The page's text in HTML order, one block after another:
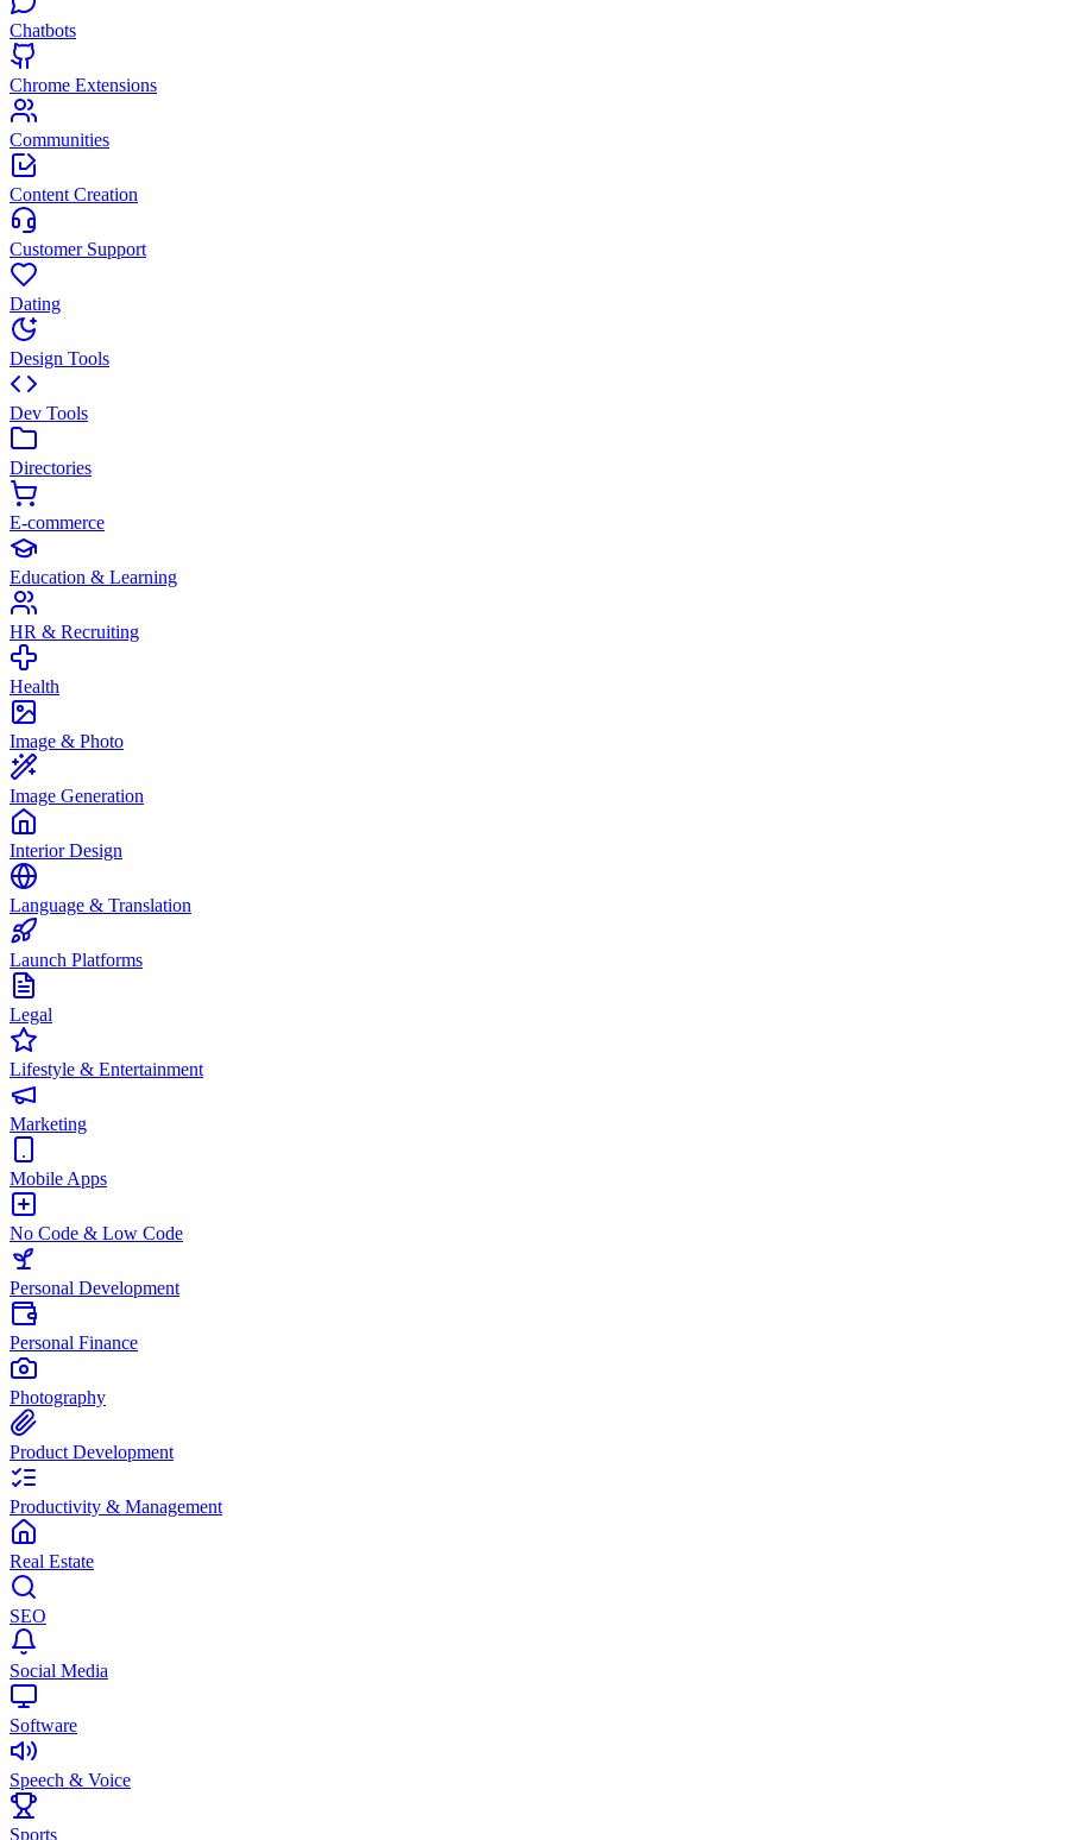
Chatbots
Chrome Extensions
Communities
Content Creation
Customer Support
Dating
Design Tools
Dev Tools
Directories
E-commerce
Education & Learning
HR & Recruiting
Health
Image & Photo
Image Generation
Interior Design
Language & Translation
Launch Platforms
Legal
Lifestyle & Entertainment
Marketing
Mobile Apps
No Code & Low Code
Personal Development
Personal Finance
Photography
Product Development
Productivity & Management
Real Estate
SEO
Social Media
Software
Speech & Voice
Sports